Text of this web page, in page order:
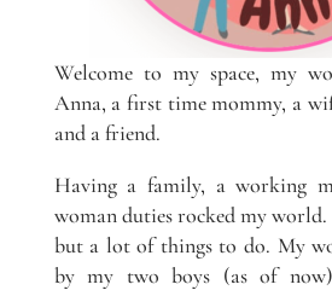
Welcome to my space, my
Anna, a first time mommy, a
and a friend.
Having a family, a working
woman duties rocked my
but a lot of things to do. My
by my two boys (as of